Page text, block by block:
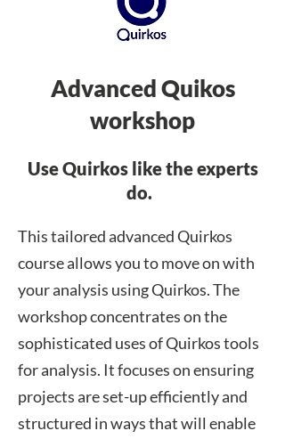
Advanced Quikos
workshop
Use Quirkos like the experts
do.
​This tailored advanced Quirkos
course allows you to move on with
your analysis using Quirkos. The
workshop concentrates on the
sophisticated uses of Quirkos tools
for analysis. It focuses on ensuring
projects are set-up efficiently and
structured in ways that will enable